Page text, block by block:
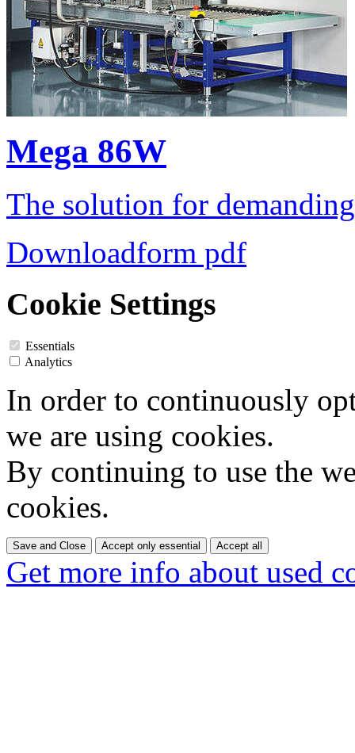
Mega 86W
The solution for
Downloadform pdf
Cookie Settings
Essentials
Analytics
In order to continuously
we are using cookies.
By continuing to use the
cookies.
Save and Close Accept only essential Accept all
Get more info about used